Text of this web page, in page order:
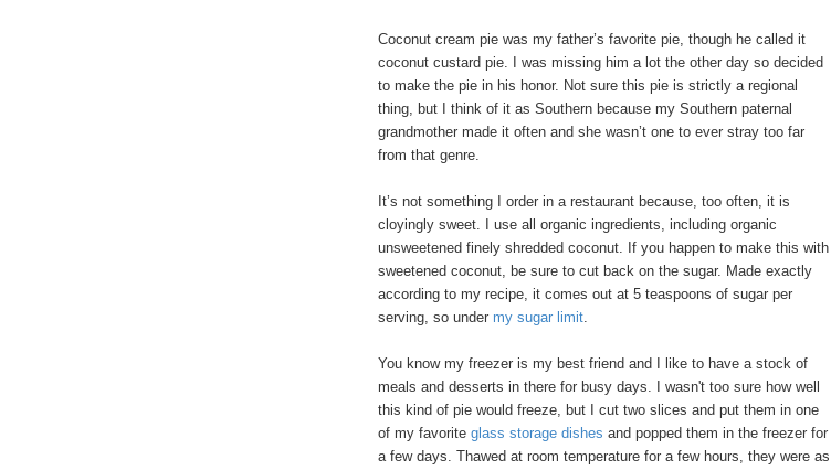
Coconut cream pie was my father’s favorite pie, though he called it
coconut custard pie. I was missing him a lot the other day so decided
to make the pie in his honor. Not sure this pie is strictly a regional
thing, but I think of it as Southern because my Southern paternal
grandmother made it often and she wasn’t one to ever stray too far
from that genre.
It’s not something I order in a restaurant because, too often, it is
cloyingly sweet. I use all organic ingredients, including organic
unsweetened finely shredded coconut. If you happen to make this with
sweetened coconut, be sure to cut back on the sugar. Made exactly
according to my recipe, it comes out at 5 teaspoons of sugar per
serving, so under my sugar limit.
You know my freezer is my best friend and I like to have a stock of
meals and desserts in there for busy days. I wasn't too sure how well
this kind of pie would freeze, but I cut two slices and put them in one
of my favorite glass storage dishes and popped them in the freezer for
a few days. Thawed at room temperature for a few hours, they were as